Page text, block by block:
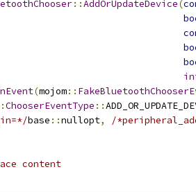
::AddOrUpdateDevice(
(mojom::
ChooserEventType ::
base ::nullopt,
/
content